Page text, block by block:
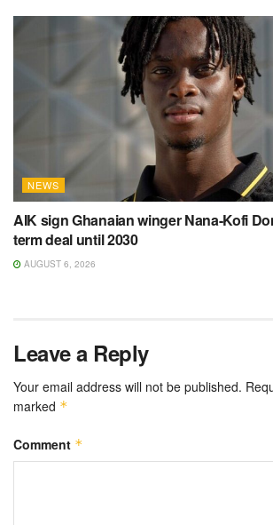
NEWS
AIK sign Ghanaian winger Nana-Kofi
term deal until 2030
AUGUST 6, 2026
Leave a Reply
Your email address will not be published.
marked *
Comment *